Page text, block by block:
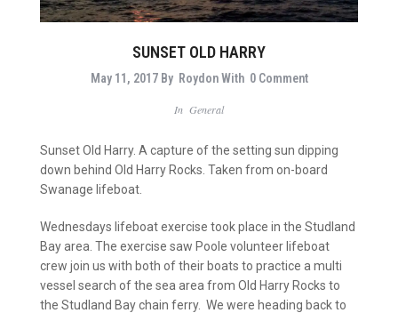
SUNSET OLD HARRY
May 11, 2017 By Roydon With 0 Comment
In General
Sunset Old Harry. A capture of the setting sun dipping
down behind Old Harry Rocks. Taken from on-board
Swanage lifeboat.
Wednesdays lifeboat exercise took place in the Studland
Bay area. The exercise saw Poole volunteer lifeboat
crew join us with both of their boats to practice a multi
vessel search of the sea area from Old Harry Rocks to
the Studland Bay chain ferry. We were heading back to